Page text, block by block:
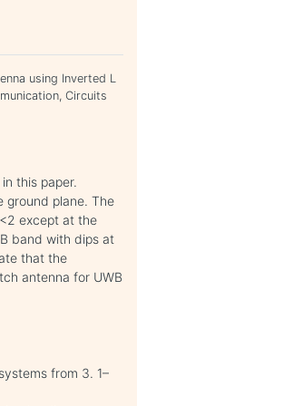
using Inverted L
Circuits
this paper.
ground plane. The
except at the
band with dips at
that the
antenna for UWB
from 3. 1–